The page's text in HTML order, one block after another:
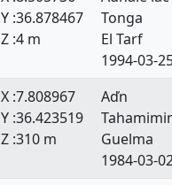
Y :36.878467
Z :4 m
Tonga
El Tarf
1994-03-
X :7.808967
Y :36.423519
Z :310 m
Aďn
Guelma
1984-03-